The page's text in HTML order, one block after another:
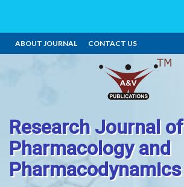
ABOUT JOURNAL CONTACT US
Research Journal of
Pharmacology and
Pharmacodynamics